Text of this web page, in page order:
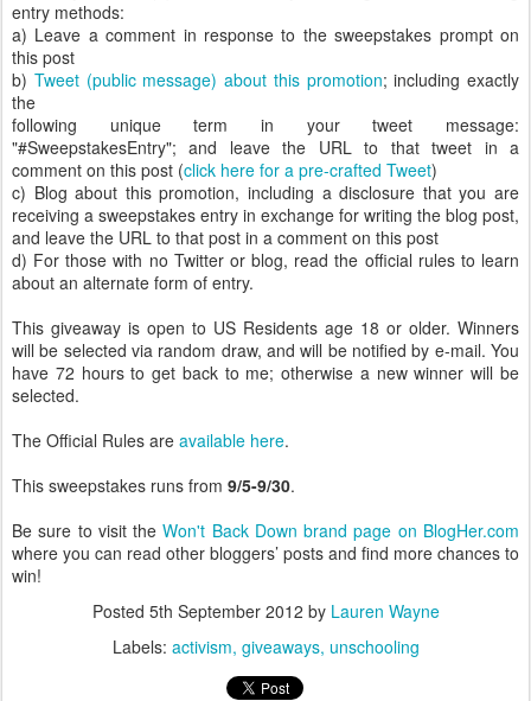
entry methods:
a) Leave a comment in response to the sweepstakes prompt on
this post
b) Tweet (public message) about this promotion; including exactly
the
following unique term in your tweet message:
"#SweepstakesEntry"; and leave the URL to that tweet in a
comment on this post (click here for a pre-crafted Tweet)
c) Blog about this promotion, including a disclosure that you are
receiving a sweepstakes entry in exchange for writing the blog post,
and leave the URL to that post in a comment on this post
d) For those with no Twitter or blog, read the official rules to learn
about an alternate form of entry.
This giveaway is open to US Residents age 18 or older. Winners
will be selected via random draw, and will be notified by e-mail. You
have 72 hours to get back to me; otherwise a new winner will be
selected.
The Official Rules are available here.
This sweepstakes runs from 9/5-9/30.
Be sure to visit theWon't Back Down brand page on BlogHer.com
where you can read other bloggers’ posts and find more chances to
win!
Posted 5th September 2012 by Lauren Wayne
Labels: activism giveaways unschooling